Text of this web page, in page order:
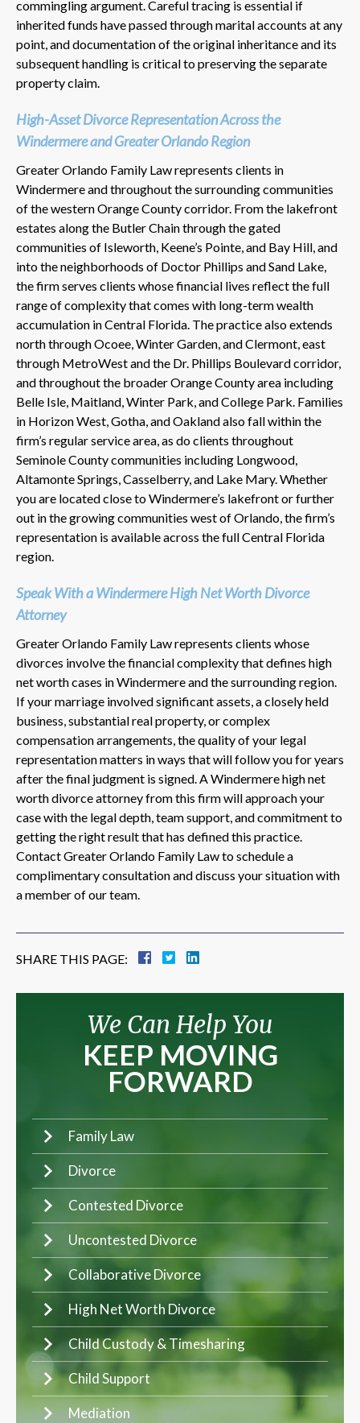
commingling argument. Careful tracing is essential if
inherited funds have passed through marital accounts at any
point, and documentation of the original inheritance and its
subsequent handling is critical to preserving the separate
property claim.
High-Asset Divorce Representation Across the
Windermere and Greater Orlando Region
Greater Orlando Family Law represents clients in
Windermere and throughout the surrounding communities
of the western Orange County corridor. From the lakefront
estates along the Butler Chain through the gated
communities of Isleworth, Keene’s Pointe, and Bay Hill, and
into the neighborhoods of Doctor Phillips and Sand Lake,
the firm serves clients whose financial lives reflect the full
range of complexity that comes with long-term wealth
accumulation in Central Florida. The practice also extends
north through Ocoee, Winter Garden, and Clermont, east
through MetroWest and the Dr. Phillips Boulevard corridor,
and throughout the broader Orange County area including
Belle Isle, Maitland, Winter Park, and College Park. Families
in Horizon West, Gotha, and Oakland also fall within the
firm’s regular service area, as do clients throughout
Seminole County communities including Longwood,
Altamonte Springs, Casselberry, and Lake Mary. Whether
you are located close to Windermere’s lakefront or further
out in the growing communities west of Orlando, the firm’s
representation is available across the full Central Florida
region.
Speak With a Windermere High Net Worth Divorce
Attorney
Greater Orlando Family Law represents clients whose
divorces involve the financial complexity that defines high
net worth cases in Windermere and the surrounding region.
If your marriage involved significant assets, a closely held
business, substantial real property, or complex
compensation arrangements, the quality of your legal
representation matters in ways that will follow you for years
after the final judgment is signed. A Windermere high net
worth divorce attorney from this firm will approach your
case with the legal depth, team support, and commitment to
getting the right result that has defined this practice.
Contact Greater Orlando Family Law to schedule a
complimentary consultation and discuss your situation with
a member of our team.
SHARE THIS PAGE:
We Can Help You
KEEP MOVING
FORWARD
Family Law
Divorce
Contested Divorce
Uncontested Divorce
Collaborative Divorce
High Net Worth Divorce
Child Custody & Timesharing
Child Support
Mediation